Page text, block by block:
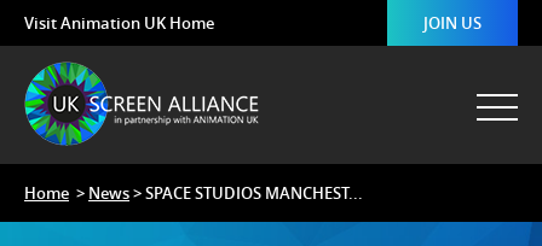
Visit Animation UK Home JOIN US
Home > News> SPACE STUDIOS MANCHEST...